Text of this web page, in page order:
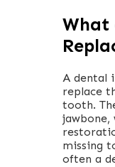
What
A dental
replace
tooth.
jawbone,
missing
often a